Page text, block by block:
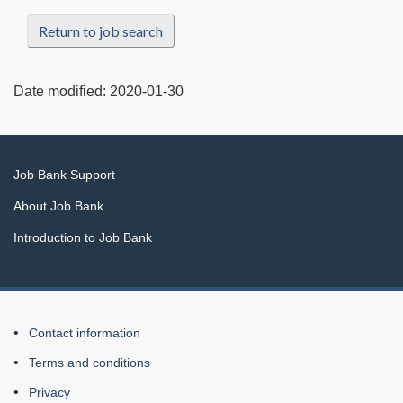
Return to job search
Date modified: 2020-01-30
Related
links
Job Bank Support
About Job Bank
Introduction to Job Bank
About
this
Web
Contact information
Terms and conditions
Privacy